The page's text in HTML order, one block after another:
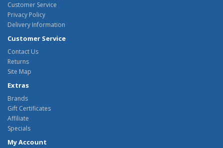
Customer Service
Privacy Policy
Delivery Information
Customer Service
Contact Us
Returns
Site Map
Extras
Brands
Gift Certificates
Affiliate
Specials
My Account